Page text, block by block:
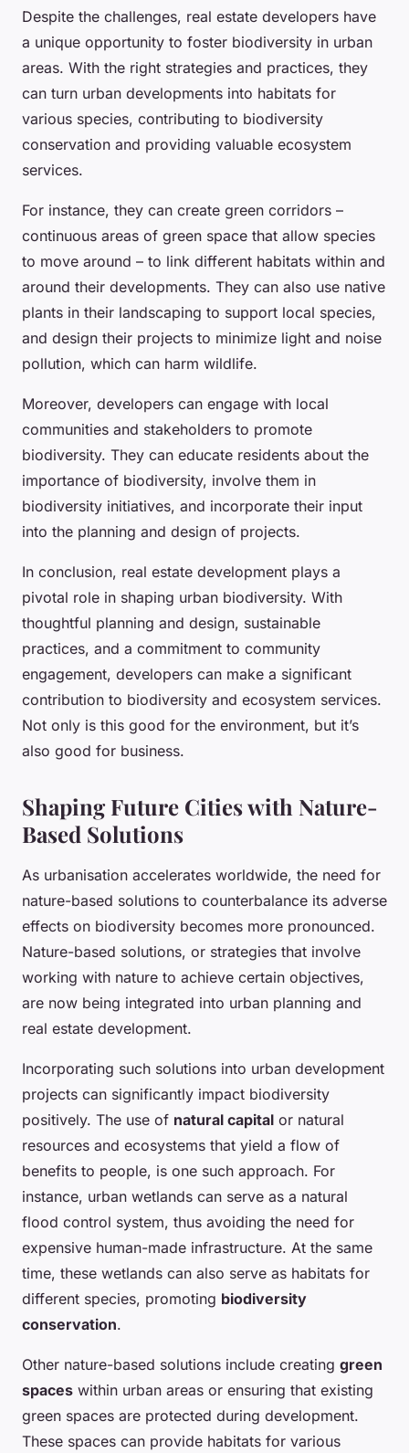
Despite the challenges, real estate developers have
a unique opportunity to foster biodiversity in urban
areas. With the right strategies and practices, they
can turn urban developments into habitats for
various species, contributing to biodiversity
conservation and providing valuable ecosystem
services.
For instance, they can create green corridors –
continuous areas of green space that allow species
to move around – to link different habitats within and
around their developments. They can also use native
plants in their landscaping to support local species,
and design their projects to minimize light and noise
pollution, which can harm wildlife.
Moreover, developers can engage with local
communities and stakeholders to promote
biodiversity. They can educate residents about the
importance of biodiversity, involve them in
biodiversity initiatives, and incorporate their input
into the planning and design of projects.
In conclusion, real estate development plays a
pivotal role in shaping urban biodiversity. With
thoughtful planning and design, sustainable
practices, and a commitment to community
engagement, developers can make a significant
contribution to biodiversity and ecosystem services.
Not only is this good for the environment, but it’s
also good for business.
Shaping Future Cities with Nature-
Based Solutions
As urbanisation accelerates worldwide, the need for
nature-based solutions to counterbalance its adverse
effects on biodiversity becomes more pronounced.
Nature-based solutions, or strategies that involve
working with nature to achieve certain objectives,
are now being integrated into urban planning and
real estate development.
Incorporating such solutions into urban development
projects can significantly impact biodiversity
positively. The use of natural capital or natural
resources and ecosystems that yield a flow of
benefits to people, is one such approach. For
instance, urban wetlands can serve as a natural
flood control system, thus avoiding the need for
expensive human-made infrastructure. At the same
time, these wetlands can also serve as habitats for
different species, promoting biodiversity
conservation.
Other nature-based solutions include creating green
spaces within urban areas or ensuring that existing
green spaces are protected during development.
These spaces can provide habitats for various